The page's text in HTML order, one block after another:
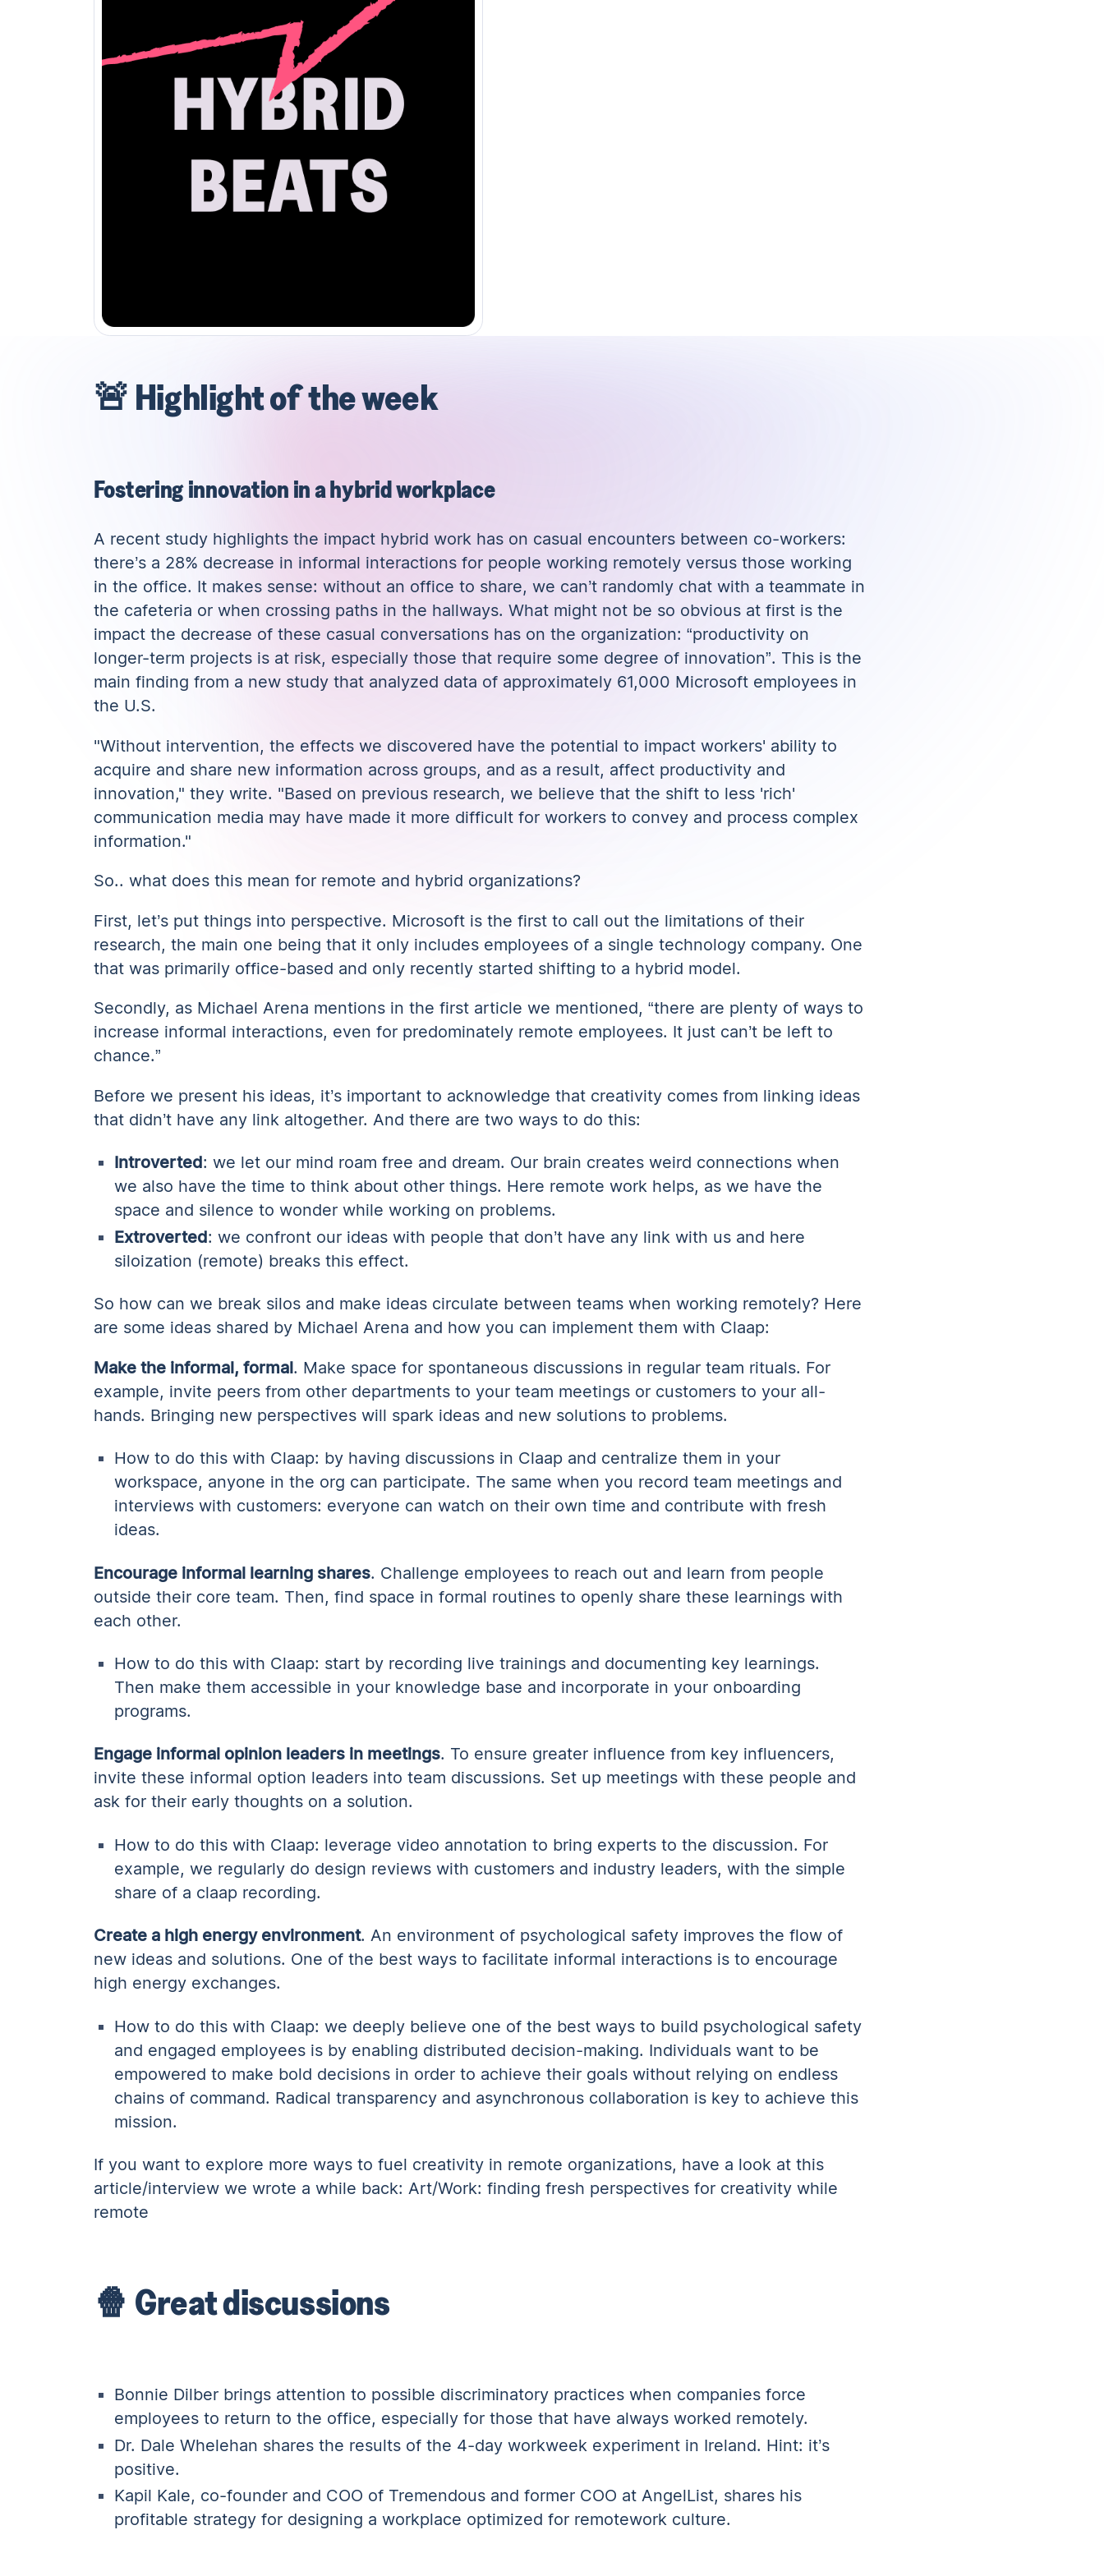
🚨 Highlight of the week
Fostering innovation in a hybrid workplace
A recent studyhighlights the impact hybrid work has on casual encounters between co-workers:
there’s a 28% decrease in informal interactions for people working remotely versus those working
in the office. It makes sense: without an office to share, we can’t randomly chat with a teammate in
the cafeteria or when crossing paths in the hallways. What might not be so obvious at first is the
impact the decrease of these casual conversations has on the organization: “productivity on
longer-term projects is at risk, especially those that require some degree of innovation”. This is the
main finding from a new study that analyzed data of approximately 61,000 Microsoft employees in
the U.S.
"Without intervention, the effects we discovered have the potential to impact workers' ability to
acquire and share new information across groups, and as a result, affect productivity and
innovation," they write. "Based on previous research, we believe that the shift to less 'rich'
communication media may have made it more difficult for workers to convey and process complex
information."
So.. what does this mean for remote and hybrid organizations?
First, let’s put things into perspective. Microsoft is the first to call out the limitations of their
research, the main one being that it only includes employees of a single technology company. One
that was primarily office-based and only recently started shifting to a hybrid model.
Secondly, as Michael Arena mentions in the first article we mentioned, “there are plenty of ways to
increase informal interactions, even for predominately remote employees. It just can’t be left to
chance.”
Before we present his ideas, it’s important to acknowledge that creativity comes from linking ideas
that didn’t have any link altogether. And there are two ways to do this:
Introverted: we let our mind roam free and dream. Our brain creates weird connections when
we also have the time to think about other things. Here remote work helps, as we have the
space and silence to wonder while working on problems.
Extroverted: we confront our ideas with people that don’t have any link with us and here
siloization (remote) breaks this effect.
So how can we break silos and make ideas circulate between teams when working remotely? Here
are some ideas shared by Michael Arena and how you can implement them with Claap:
Make the informal, formal. Make space for spontaneous discussions in regular team rituals. For
example, invite peers from other departments to your team meetings or customers to your all-
hands. Bringing new perspectives will spark ideas and new solutions to problems.
How to do this with Claap: by having discussions in Claap and centralize them in your
workspace, anyone in the org can participate. The same when you record team meetings and
interviews with customers: everyone can watch on their own time and contribute with fresh
ideas.
Encourage informal learning shares. Challenge employees to reach out and learn from people
outside their core team. Then, find space in formal routines to openly share these learnings with
each other.
How to do this with Claap: start by recording live trainings and documenting key learnings.
Then make them accessible in your knowledge base and incorporate in your onboarding
programs.
Engage informal opinion leaders in meetings. To ensure greater influence from key influencers,
invite these informal option leaders into team discussions. Set up meetings with these people and
ask for their early thoughts on a solution.
How to do this with Claap: leverage video annotation to bring experts to the discussion. For
example, we regularly do design reviews with customers and industry leaders, with the simple
share of a claap recording.
Create a high energy environment. An environment of psychological safety improves the flow of
new ideas and solutions. One of the best ways to facilitate informal interactions is to encourage
high energy exchanges.
How to do this with Claap: we deeply believe one of the best ways to build psychological safety
and engaged employees is by enabling distributed decision-making. Individuals want to be
empowered to make bold decisions in order to achieve their goals without relying on endless
chains of command. Radical transparency and asynchronous collaboration is key to achieve this
mission.
If you want to explore more ways to fuel creativity in remote organizations, have a look at this
article/interview we wrote a while back: Art/Work: finding fresh perspectives for creativity while
remote
🍿 Great discussions
Bonnie Dilber brings attention to possible discriminatory practices when companies force
employees to return to the office, especially for those that have always worked remotely.
Dr. Dale Whelehan shares the results of the 4-day workweek experiment in Ireland. Hint: it’s
positive.
Kapil Kale, co-founder and COO of Tremendous and former COO at AngelList, shares his
profitable strategy for designing a workplace optimized for remotework culture.